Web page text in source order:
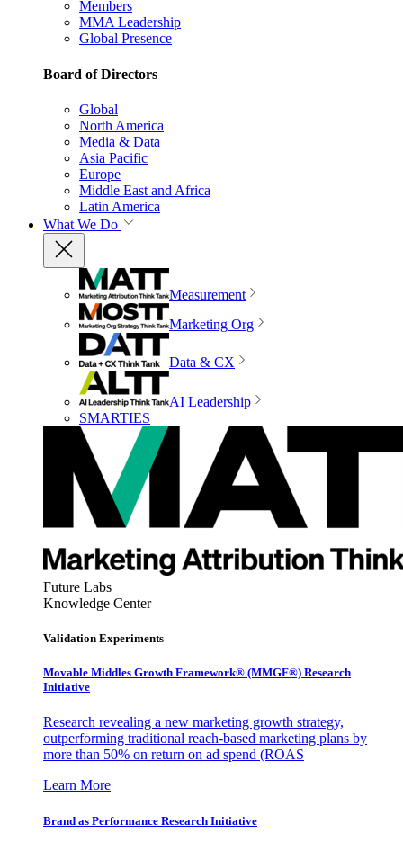
Members
MMA Leadership
Global Presence
Board of Directors
Global
North America
Media & Data
Asia Pacific
Europe
Middle East and Africa
Latin America
What We Do
Measurement
Marketing Org
Data & CX
AI Leadership
SMARTIES
Future Labs
Knowledge Center
Validation Experiments
Movable Middles Growth Framework® (MMGF®) Research
Initiative
Research revealing a new marketing growth strategy,
outperforming traditional reach-based marketing plans by
more than 50% on return on ad spend (ROAS
Learn More
Brand as Performance Research Initiative